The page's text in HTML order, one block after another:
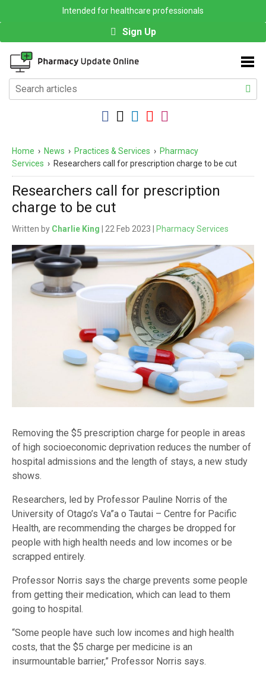
Intended for healthcare professionals
Sign Up
Home › News › Practices & Services › Pharmacy
Services › Researchers call for prescription charge to be cut
Researchers call for prescription
charge to be cut
Written by Charlie King | 22 Feb 2023 | Pharmacy Services
Removing the $5 prescription charge for people in areas
of high socioeconomic deprivation reduces the number of
hospital admissions and the length of stays, a new study
shows.
Researchers, led by Professor Pauline Norris of the
University of Otago’s Va”a o Tautai – Centre for Pacific
Health, are recommending the charges be dropped for
people with high health needs and low incomes or be
scrapped entirely.
Professor Norris says the charge prevents some people
from getting their medication, which can lead to them
going to hospital.
“Some people have such low incomes and high health
costs, that the $5 charge per medicine is an
insurmountable barrier,” Professor Norris says.